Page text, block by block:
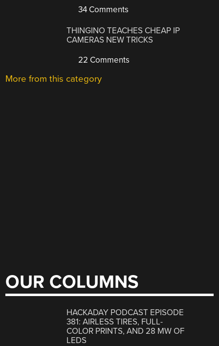
34 Comments
THINGINO TEACHES CHEAP IP
CAMERAS NEW TRICKS
22 Comments
More from this category
OUR COLUMNS
HACKADAY PODCAST EPISODE
381: AIRLESS TIRES, FULL-
COLOR PRINTS, AND 28 MW OF
LEDS